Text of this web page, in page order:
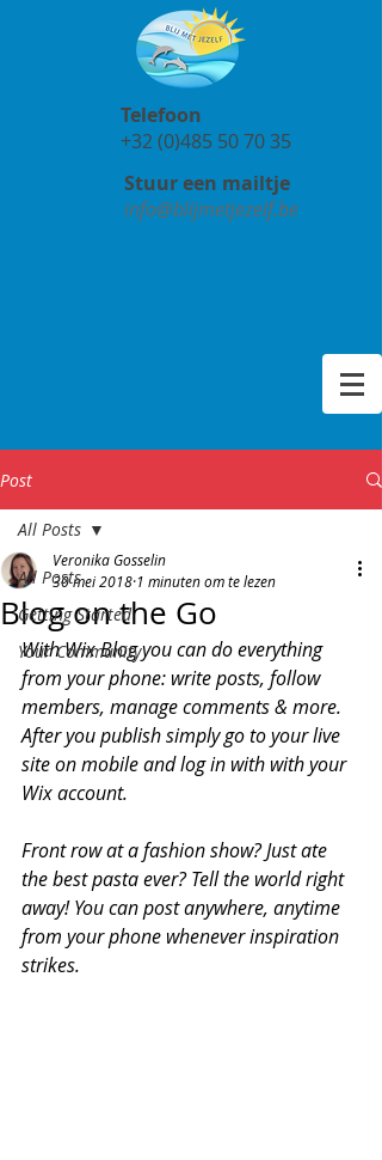
Telefoon
+32 (0)485 50 70 35
Stuur een mailtje
info@blijmetjezelf.be
Post
All Posts
Getting Started
Your Community
All Posts
Blog on the Go
Veronika Gosselin
30 mei 2018 1 minuten om te lezen
With Wix Blog you can do everything
from your phone: write posts, follow
members, manage comments & more.
After you publish simply go to your live
site on mobile and log in with with your
Wix account.
Front row at a fashion show? Just ate
the best pasta ever? Tell the world right
away! You can post anywhere, anytime
from your phone whenever inspiration
strikes.